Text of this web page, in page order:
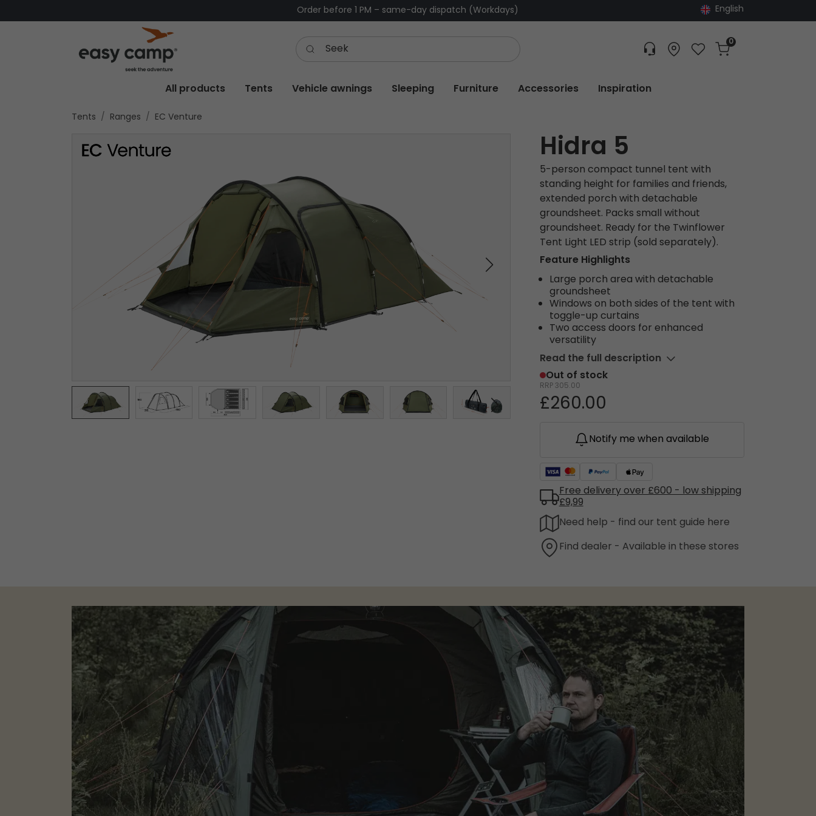
Order before 1 PM – same-day dispatch (Workdays) English
Customer service
Find dealer
Favorites
Cart
0
All products Tents Vehicle awnings Sleeping Furniture Accessories Inspiration
Tents Ranges EC Venture
Hidra 5
5-person compact tunnel tent with
standing height for families and friends,
extended porch with detachable
groundsheet. Packs small without
groundsheet. Ready for the Twinflower
Tent Light LED strip (sold separately).
Feature Highlights
Large porch area with detachable
groundsheet
Windows on both sides of the tent with
toggle-up curtains
Two access doors for enhanced
versatility
Read the full description
Out of stock
RRP 305.00
£260.00
Notify me when available
Free delivery over £600 - low shipping
£9,99
Need help - find our tent guide here
Find dealer - Available in these stores